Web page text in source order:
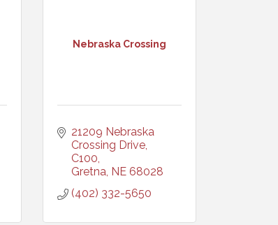
Nebraska Crossing
21209 Nebraska
Crossing Drive,
C100
Gretna NE 68028
(402) 332-5650